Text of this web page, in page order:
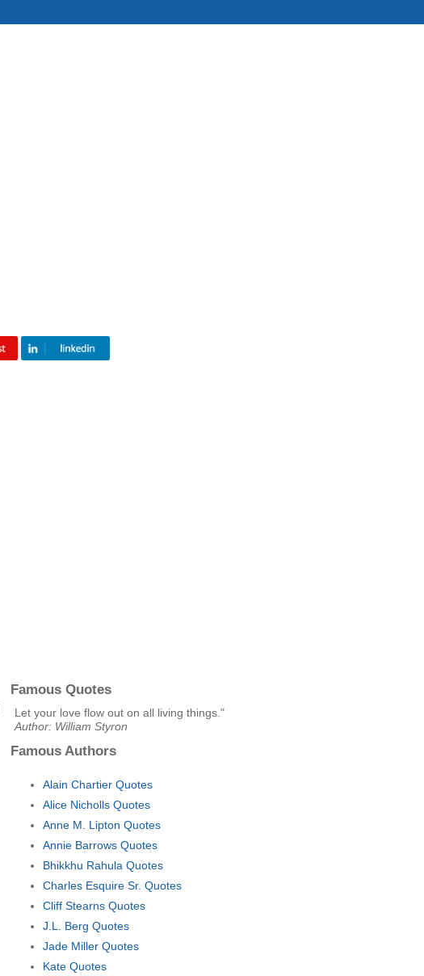
Famous Quotes
Let your love flow out on all living things."
Author: William Styron
Famous Authors
Alain Chartier Quotes
Alice Nicholls Quotes
Anne M. Lipton Quotes
Annie Barrows Quotes
Bhikkhu Rahula Quotes
Charles Esquire Sr. Quotes
Cliff Stearns Quotes
J.L. Berg Quotes
Jade Miller Quotes
Kate Quotes